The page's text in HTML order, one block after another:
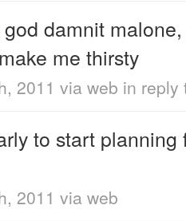
god damnit
me thirsty
2011 via web in reply
to start
2011 via web